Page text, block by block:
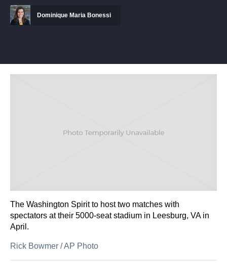
Dominique Maria Bonessi
The Washington Spirit to host two matches with
spectators at their 5000-seat stadium in Leesburg, VA in
April.
Rick Bowmer /AP Photo